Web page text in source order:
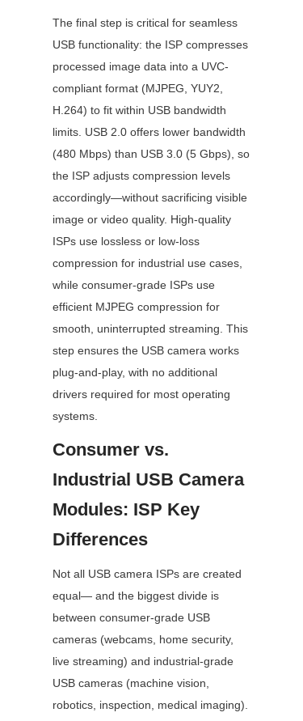
The final step is critical for seamless
USB functionality: the ISP compresses
processed image data into a UVC-
compliant format (MJPEG, YUY2,
H.264) to fit within USB bandwidth
limits. USB 2.0 offers lower bandwidth
(480 Mbps) than USB 3.0 (5 Gbps), so
the ISP adjusts compression levels
accordingly—without sacrificing visible
image or video quality. High-quality
ISPs use lossless or low-loss
compression for industrial use cases,
while consumer-grade ISPs use
efficient MJPEG compression for
smooth, uninterrupted streaming. This
step ensures the USB camera works
plug-and-play, with no additional
drivers required for most operating
systems.
Consumer vs.
Industrial USB Camera
Modules: ISP Key
Differences
Not all USB camera ISPs are created
equal— and the biggest divide is
between consumer-grade USB
cameras (webcams, home security,
live streaming) and industrial-grade
USB cameras (machine vision,
robotics, inspection, medical imaging).